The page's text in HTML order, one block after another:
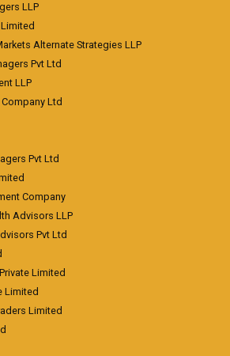
LLP
Alternate Strategies LLP
Pvt Ltd
LLP
Ltd
Pvt Ltd
Company
Advisors LLP
Pvt Ltd
Limited
Limited
Limited